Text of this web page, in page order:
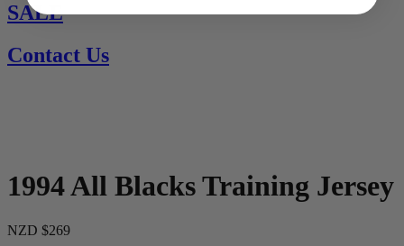
SALE
Contact Us
1994 All Blacks Training Jersey
NZD $269